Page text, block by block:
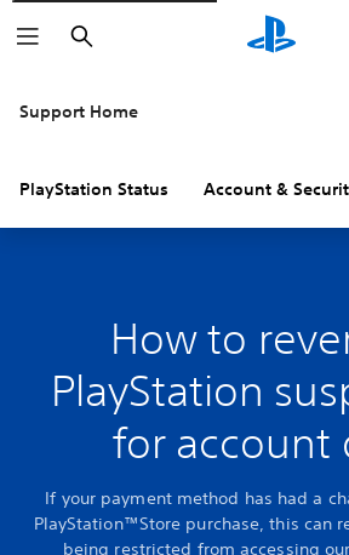
Search
Support Home
PlayStation Status Account &
How to
PlayStation
for account
If your payment method has had a
PlayStation™Store purchase, this can
being restricted from accessing